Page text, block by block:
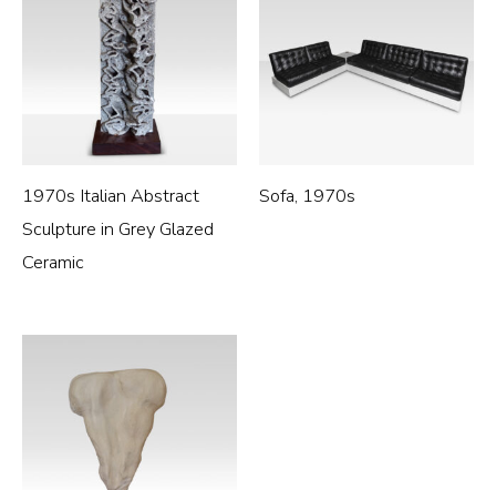
1970s Italian Abstract
Sculpture in Grey Glazed
Ceramic
Sofa, 1970s